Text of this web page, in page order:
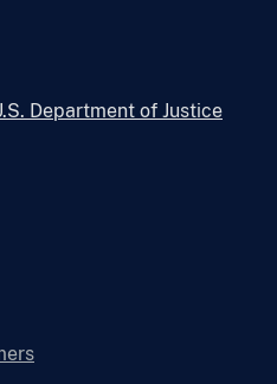
Department of Justice